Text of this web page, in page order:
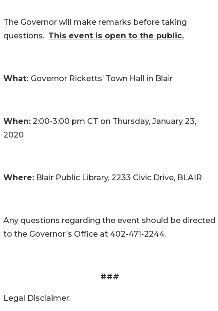
The Governor will make remarks before taking
questions. This event is open to the public.
What: Governor Ricketts’ Town Hall in Blair
When: 2:00-3:00 pm CT on Thursday, January 23,
2020
Where: Blair Public Library, 2233 Civic Drive, BLAIR
Any questions regarding the event should be directed
to the Governor’s Office at 402-471-2244.
###
Legal Disclaimer: